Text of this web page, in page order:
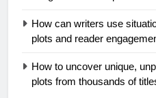
How can writers use
plots and reader
How to uncover unique,
plots from thousands of